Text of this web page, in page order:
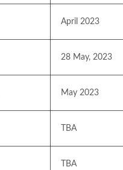
April 2023
28 May, 2023
May 2023
TBA
TBA